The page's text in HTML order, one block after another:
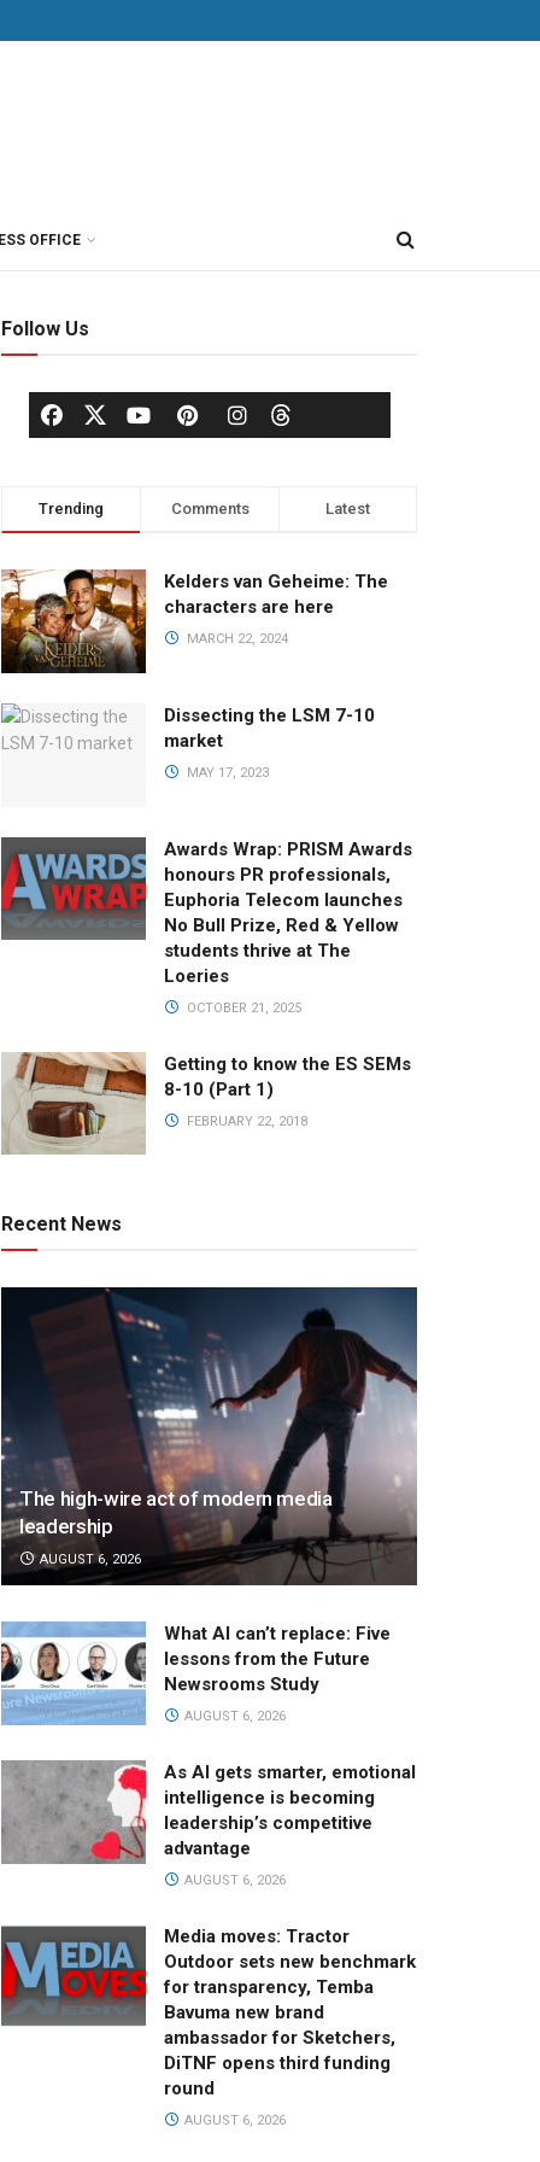
OFFICE
Follow Us
Trending Comments Latest
Kelders van Geheime: The
characters are here
MARCH 22, 2024
Dissecting the LSM 7-10
market
MAY 17, 2023
Awards Wrap: PRISM Awards
honours PR professionals,
Euphoria Telecom launches
No Bull Prize, Red & Yellow
students thrive at The
Loeries
OCTOBER 21, 2025
Getting to know the ES SEMs
8-10 (Part 1)
FEBRUARY 22, 2018
Recent News
The high-wire act of modern media
leadership
AUGUST 6, 2026
What AI can’t replace: Five
lessons from the Future
Newsrooms Study
AUGUST 6, 2026
As AI gets smarter, emotional
intelligence is becoming
leadership’s competitive
advantage
AUGUST 6, 2026
Media moves: Tractor
Outdoor sets new benchmark
for transparency, Temba
Bavuma new brand
ambassador for Sketchers,
DiTNF opens third funding
round
AUGUST 6, 2026